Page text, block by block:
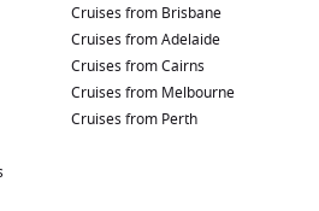
Take a leisurely stroll along the
viewpoint where you can enjoy
Strait of Magellanand the
National Park: Experience
breathtaking landscapes, with
lakes, and unique wildlife.
Cruises from Brisbane
Cruises from Adelaide
Cruises from Cairns
Cruises from Melbourne
Cruises from Perth